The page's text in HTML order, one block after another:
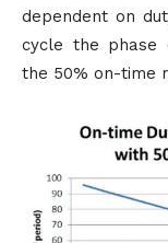
dependent on
cycle the phase
the 50% on-time